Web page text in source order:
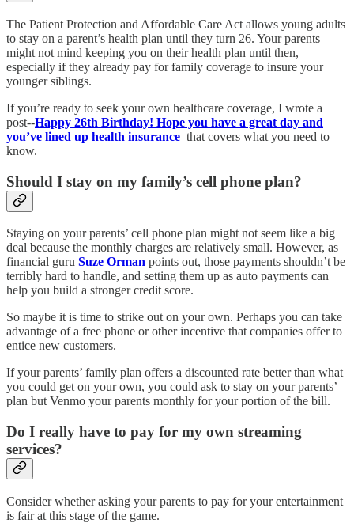
The Patient Protection and Affordable Care Act allows young adults
to stay on a parent’s health plan until they turn 26. Your parents
might not mind keeping you on their health plan until then,
especially if they already pay for family coverage to insure your
younger siblings.
If you’re ready to seek your own healthcare coverage, I wrote a
post--Happy 26th Birthday! Hope you have a great day and
you’ve lined up health insurance–that covers what you need to
know.
Should I stay on my family’s cell phone plan?
Staying on your parents’ cell phone plan might not seem like a big
deal because the monthly charges are relatively small. However, as
financial guru Suze Orman points out, those payments shouldn’t be
terribly hard to handle, and setting them up as auto payments can
help you build a stronger credit score.
So maybe it is time to strike out on your own. Perhaps you can take
advantage of a free phone or other incentive that companies offer to
entice new customers.
If your parents’ family plan offers a discounted rate better than what
you could get on your own, you could ask to stay on your parents’
plan but Venmo your parents monthly for your portion of the bill.
Do I really have to pay for my own streaming
services?
Consider whether asking your parents to pay for your entertainment
is fair at this stage of the game.